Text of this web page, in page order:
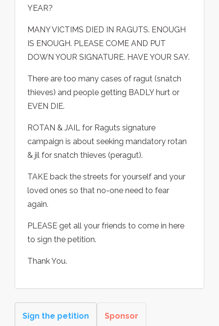
YEAR?
MANY VICTIMS DIED IN RAGUTS. ENOUGH
IS ENOUGH. PLEASE COME AND PUT
DOWN YOUR SIGNATURE. HAVE YOUR SAY.
There are too many cases of ragut (snatch
thieves) and people getting BADLY hurt or
EVEN DIE.
ROTAN & JAIL for Raguts signature
campaign is about seeking mandatory rotan
& jil for snatch thieves (peragut).
TAKE back the streets for yourself and your
loved ones so that no-one need to fear
again.
PLEASE get all your friends to come in here
to sign the petition.
Thank You.
Sign the petition Sponsor